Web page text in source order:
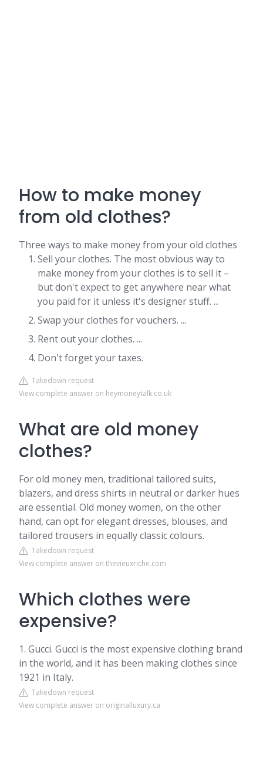
How to make money
from old clothes?
Three ways to make money from your old clothes
Sell your clothes. The most obvious way to
make money from your clothes is to sell it –
but don't expect to get anywhere near what
you paid for it unless it's designer stuff. ...
Swap your clothes for vouchers. ...
Rent out your clothes. ...
Don't forget your taxes.
Takedown request
View complete answer on heymoneytalk.co.uk
What are old money
clothes?
For old money men, traditional tailored suits,
blazers, and dress shirts in neutral or darker hues
are essential. Old money women, on the other
hand, can opt for elegant dresses, blouses, and
tailored trousers in equally classic colours.
Takedown request
View complete answer on thevieuxriche.com
Which clothes were
expensive?
1. Gucci. Gucci is the most expensive clothing brand
in the world, and it has been making clothes since
1921 in Italy.
Takedown request
View complete answer on originalluxury.ca